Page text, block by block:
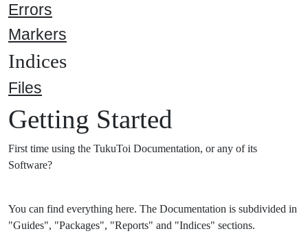
Errors
Markers
Indices
Files
Getting Started
First time using the TukuToi Documentation, or any of its
Software?
You can find everything here. The Documentation is subdivided in
"Guides", "Packages", "Reports" and "Indices" sections.